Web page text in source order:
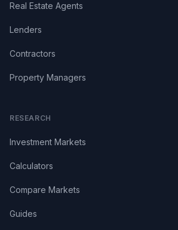
Real Estate Agents
Lenders
Contractors
Property Managers
RESEARCH
Investment Markets
Calculators
Compare Markets
Guides